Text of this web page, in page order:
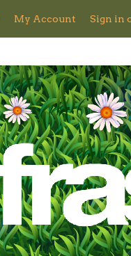
My Account Sign in